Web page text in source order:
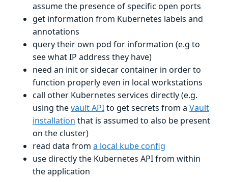
assume the presence of specific open ports
get information from Kubernetes labels and
annotations
query their own pod for information (e.g to
see what IP address they have)
need an init or sidecar container in order to
function properly even in local workstations
call other Kubernetes services directly (e.g.
using thevault APIto get secrets from a Vault
installation that is assumed to also be present
on the cluster)
read data from a local kube config
use directly the Kubernetes API from within
the application